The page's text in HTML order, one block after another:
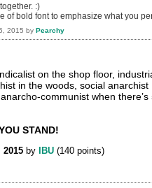
:)
of bold font to emphasize what you
2015 by Pearchy
on the shop floor,
in the woods, social
communist when
STAND!
2015 by IBU (140 points)